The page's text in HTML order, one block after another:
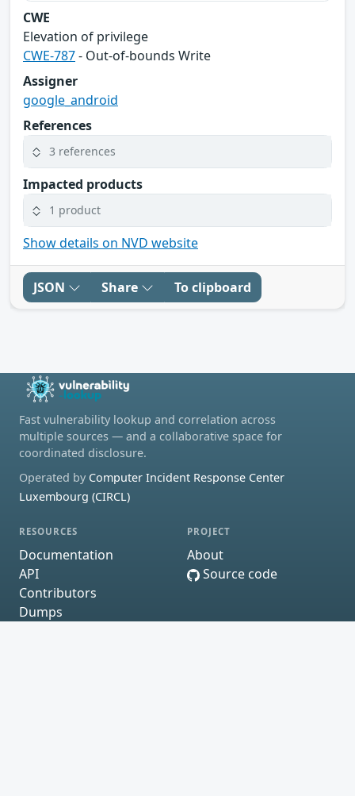
CWE
Elevation of privilege
CWE-787- Out-of-bounds Write
Assigner
google_android
References
3 references
Impacted products
1 product
Show details on NVD website
JSON Share To clipboard
Fast vulnerability lookup and correlation across
multiple sources — and a collaborative space for
coordinated disclosure.
Operated by Computer Incident Response Center
Luxembourg (CIRCL)
RESOURCES
Documentation
API
Contributors
Dumps
PROJECT
About
Source code